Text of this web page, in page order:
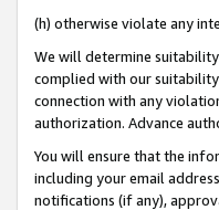
(h) otherwise violate any
We will determine
complied with our
connection with any
authorization. Advance
You will ensure that the
including your email
notifications (if any),